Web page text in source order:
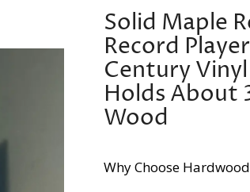
Solid Maple
Record
Century
Holds About
Wood
Why Choose